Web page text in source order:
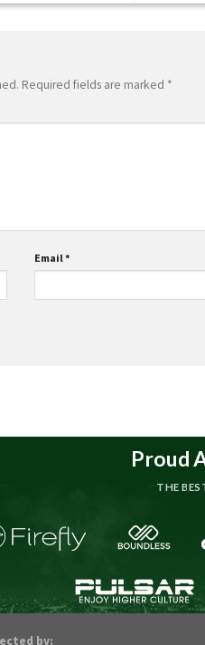
Required fields are marked *
Email*
Proud
THE
by: